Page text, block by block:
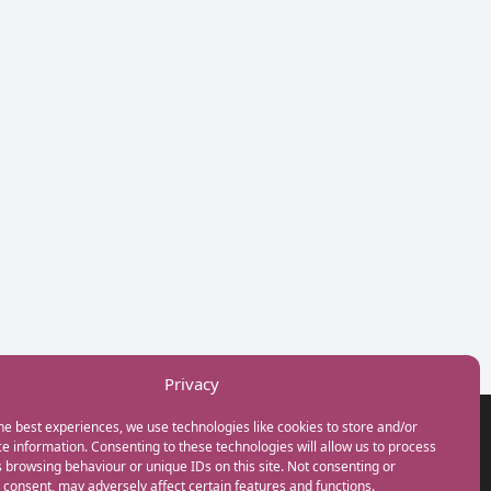
Privacy
best experiences, we use technologies like cookies to store and/or
information. Consenting to these technologies will allow us to process
browsing behaviour or unique IDs on this site. Not consenting or
may adversely affect certain features and functions.
GET IN TOUCH
+44(0) 20 3746 0938
info@myfamilycoach.com